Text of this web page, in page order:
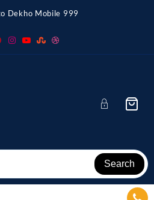
Dekho Mobile 999
Search